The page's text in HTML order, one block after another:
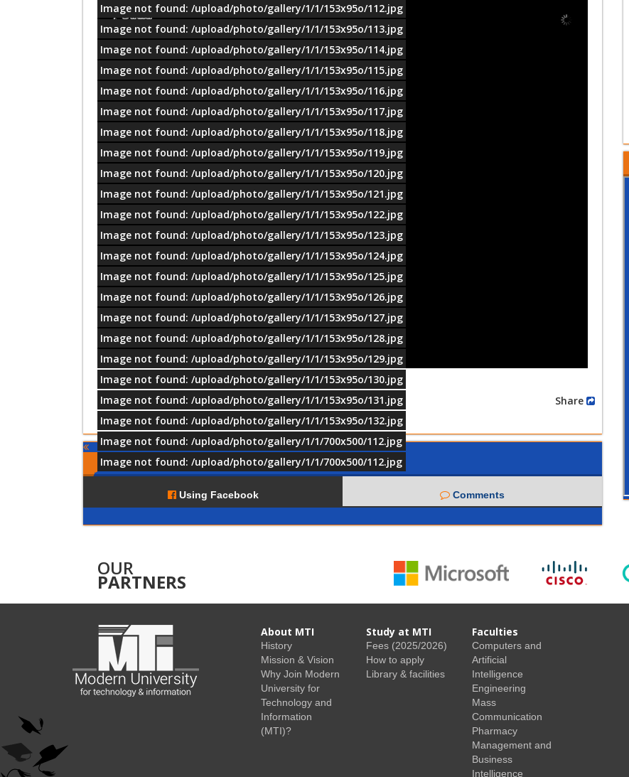
معلومات
Image not found: /upload/photo/gallery/1/1/153x95o/112.jpg
Image not found: /upload/photo/gallery/1/1/153x95o/113.jpg
Image not found: /upload/photo/gallery/1/1/153x95o/114.jpg
Image not found: /upload/photo/gallery/1/1/153x95o/115.jpg
Image not found: /upload/photo/gallery/1/1/153x95o/116.jpg
Image not found: /upload/photo/gallery/1/1/153x95o/117.jpg
Image not found: /upload/photo/gallery/1/1/153x95o/118.jpg
Image not found: /upload/photo/gallery/1/1/153x95o/119.jpg
Image not found: /upload/photo/gallery/1/1/153x95o/120.jpg
Image not found: /upload/photo/gallery/1/1/153x95o/121.jpg
Image not found: /upload/photo/gallery/1/1/153x95o/122.jpg
Image not found: /upload/photo/gallery/1/1/153x95o/123.jpg
Image not found: /upload/photo/gallery/1/1/153x95o/124.jpg
Image not found: /upload/photo/gallery/1/1/153x95o/125.jpg
Image not found: /upload/photo/gallery/1/1/153x95o/126.jpg
Image not found: /upload/photo/gallery/1/1/153x95o/127.jpg
Image not found: /upload/photo/gallery/1/1/153x95o/128.jpg
Image not found: /upload/photo/gallery/1/1/153x95o/129.jpg
Image not found: /upload/photo/gallery/1/1/153x95o/130.jpg
Image not found: /upload/photo/gallery/1/1/153x95o/131.jpg
Image not found: /upload/photo/gallery/1/1/153x95o/132.jpg
Image not found: /upload/photo/gallery/1/1/700x500/112.jpg
Image not found: /upload/photo/gallery/1/1/700x500/112.jpg
Comments
Using Facebook Comments
OUR
PARTNERS
About MTI
History
Mission & Vision
Why Join Modern
University for
Technology and
Information
(MTI)?
Study at MTI
Fees (2025/2026)
How to apply
Library & facilities
Faculties
Computers and
Artificial
Intelligence
Engineering
Mass
Communication
Pharmacy
Management and
Business
Intelligence